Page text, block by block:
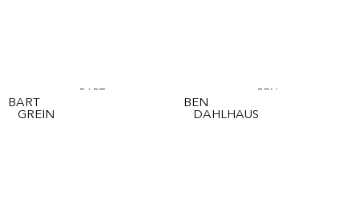
BART
BART
GREIN
BEN
BEN
DAHLHAUS